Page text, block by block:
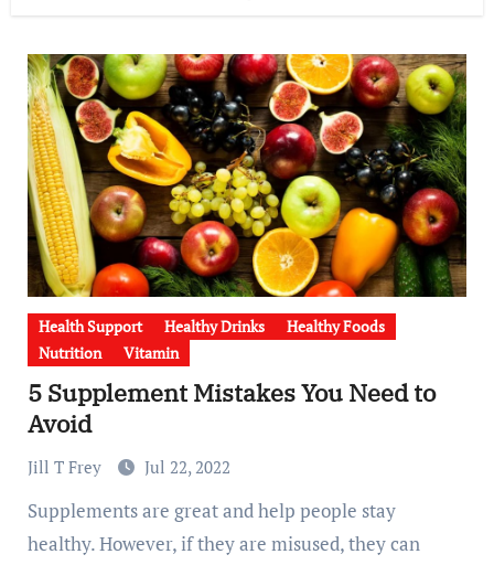
Health Support Healthy Drinks
Healthy Foods
Nutrition
Vitamin
5 Supplement Mistakes You Need to
Avoid
Jill T Frey Jul 22, 2022
Supplements are great and help people stay
healthy. However, if they are misused, they can